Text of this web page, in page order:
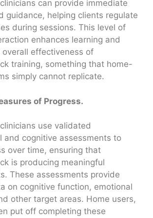
can provide immediate
guidance, helping clients regulate
during sessions. This level of
enhances learning and
overall effectiveness of
training, something that home-
simply cannot replicate.
of Progress.
use validated
and cognitive assessments to
over time, ensuring that
is producing meaningful
These assessments provide
on cognitive function, emotional
other target areas. Home users,
put off completing these